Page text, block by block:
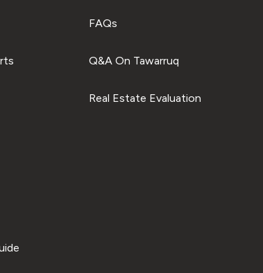
FAQs
Q&A On Tawarruq
Real Estate Evaluation